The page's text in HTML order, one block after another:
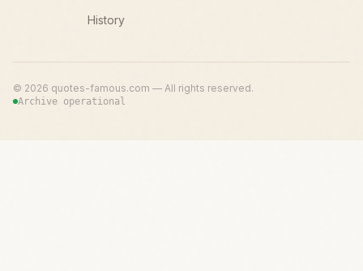
History
© 2026 quotes-famous.com — All rights reserved.
Archive operational